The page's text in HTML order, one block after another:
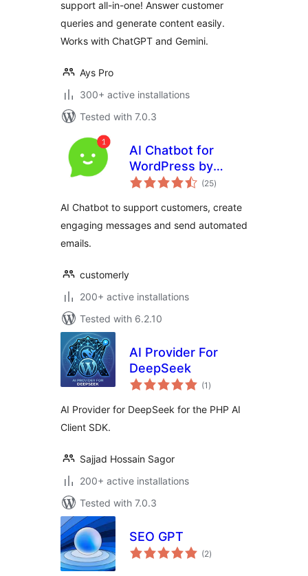
support all-in-one! Answer customer
queries and generate content easily.
Works with ChatGPT and Gemini.
Ays Pro
300+ active installations
Tested with 7.0.3
AI Chatbot for
WordPress by
Customerly (25total
ratings
)
AI Chatbot to support customers, create
engaging messages and send automated
emails.
customerly
200+ active installations
Tested with 6.2.10
AI Provider For
DeepSeek
(1 total
ratings
)
AI Provider for DeepSeek for the PHP AI
Client SDK.
Sajjad Hossain Sagor
200+ active installations
Tested with 7.0.3
SEO GPT
(2total
ratings
)